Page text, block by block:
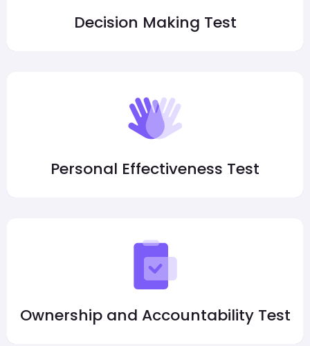
Decision Making Test
Personal Effectiveness Test
Ownership and Accountability Test